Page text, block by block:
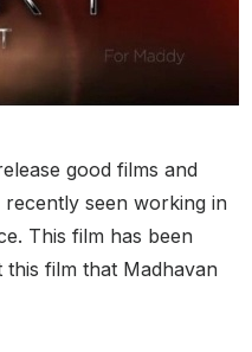
good films and
seen working in
This film has been
film that Madhavan